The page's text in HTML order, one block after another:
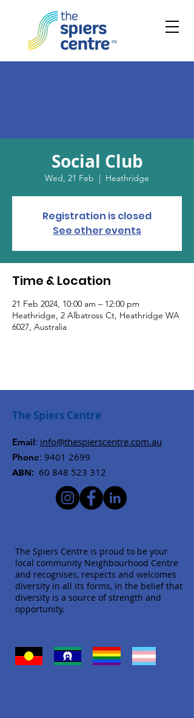
Social Club
Wed, 21 Feb
  |
Heathridge
Registration is closed
See other events
Time & Location
21 Feb 2024, 10:00 am – 12:00 pm
Heathridge, 2 Albatross Ct, Heathridge WA
6027, Australia
The Spiers Centre
Email: info@thespierscentre.com.au
Phone: 9401 2699
ABN: 60 848 523 312
The Spiers Centre is proud to be your
local community Neighbourhood Centre
and recognises, respects and welcomes
diversity in all its forms, in the belief that
diversity is a source of strength and
opportunity.